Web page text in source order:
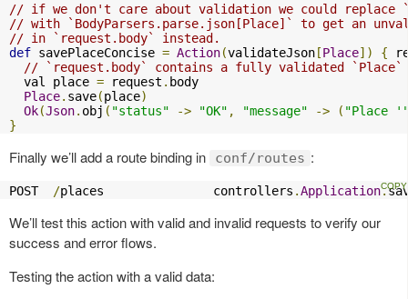
// if we don't care about validation we could replace
// with `BodyParsers.parse.json[Place]` to get an
// in `request.body` instead.
def savePlaceConcise = Action(validateJson[Place]) {
// `request.body` contains a fully validated `Place`
  val place
= request . body
Place. save(place)
Ok(Json. obj ( "status" -> "OK" , "message" -> ( "Place
}
Finally we’ll add a route binding in conf/routes :
POST /places               controllers .Application.
We’ll test this action with valid and invalid requests to verify our
success and error flows.
Testing the action with a valid data: